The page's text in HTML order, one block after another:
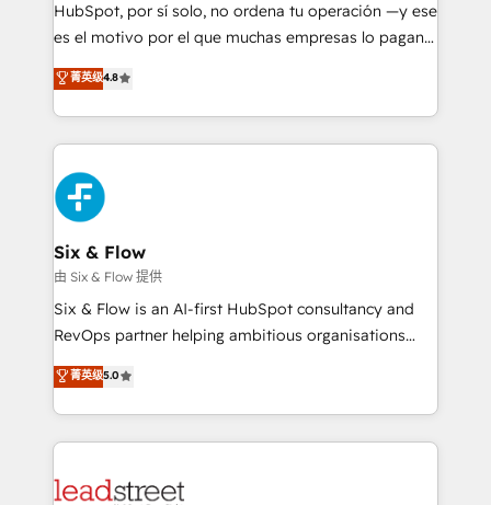
RevOps services align your sales, marketing, and
optimize the revenue lifecycle—lead generation to
retention—by refining processes and eliminating
maximize profitability and adapt to your goals.
HubSpot, por sí solo, no ordena tu operación —y ese
es el motivo por el que muchas empresas lo pagan y
aun así no crecen. Suele ser un círculo: procesos que
no generan datos confiables, datos que no permiten
decidir bien, y decisiones que no logran mejorar los
procesos. Y así, vuelta tras vuelta, el negocio gira sin
avanzar —un problema que tiene menos que ver con
el CRM y más con cómo opera la empresa por
debajo. Te acompañamos a ordenar tu operación
paso a paso, sin frenarla, con la adopción que todos
buscan y pocos logran. Así HubSpot por fin rinde. Y
hay algo más: cada proceso que ordenás construye
el contexto real de cómo opera tu empresa —lo
donde todos tendrán la misma IA, va a ganar quien
tenga el mejor contexto para alimentarla. Sin
Partner Elite con +700 implementaciones en LATAM.
菁英级4.8
Six & Flow
由 Six & Flow 提供
Six & Flow is an AI-first HubSpot consultancy and
RevOps partner helping ambitious organisations
grow with clarity, confidence, and intelligence.
Operating across the UK, Netherlands, Ireland, and
Canada, we’ve delivered thousands of successful
HubSpot projects for mid-market and enterprise
combine HubSpot, data, and AI to design connected
菁英级5.0